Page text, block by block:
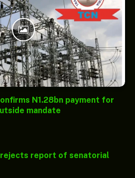
N1.28bn payment for
mandate
rejects report of senatorial